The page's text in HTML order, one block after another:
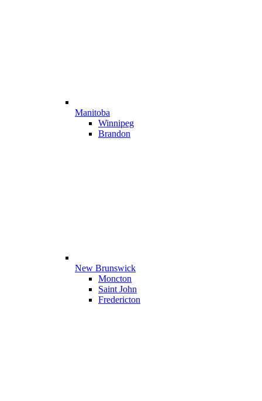
Manitoba
Winnipeg
Brandon
New Brunswick
Moncton
Saint John
Fredericton